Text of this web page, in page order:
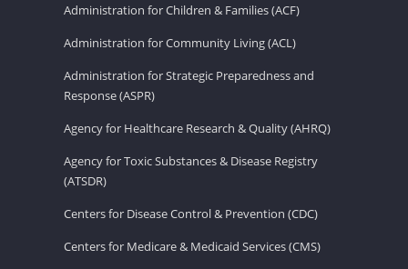
Administration for Children & Families (ACF)
Administration for Community Living (ACL)
Administration for Strategic Preparedness and
Response (ASPR)
Agency for Healthcare Research & Quality (AHRQ)
Agency for Toxic Substances & Disease Registry
(ATSDR)
Centers for Disease Control & Prevention (CDC)
Centers for Medicare & Medicaid Services (CMS)